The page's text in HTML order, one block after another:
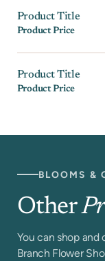
Product Title
Product Price
Product Title
Product Price
BLOOMS &
Other
You can shop
Branch Flower